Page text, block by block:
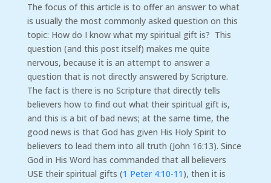
The focus of this article is to offer an answer to what
is usually the most commonly asked question on this
topic: How do I know what my spiritual gift is? This
question (and this post itself) makes me quite
nervous, because it is an attempt to answer a
question that is not directly answered by Scripture.
The fact is there is no Scripture that directly tells
believers how to find out what their spiritual gift is,
and this is a bit of bad news; at the same time, the
good news is that God has given His Holy Spirit to
believers to lead them into all truth (John 16:13). Since
God in His Word has commanded that all believers
USE their spiritual gifts (1 Peter 4:10-11 ), then it is